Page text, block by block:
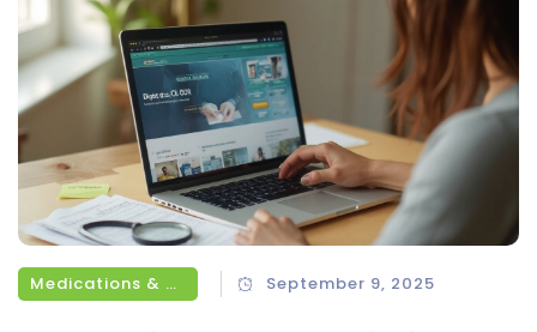
Medications & Treatments September 9, 2025